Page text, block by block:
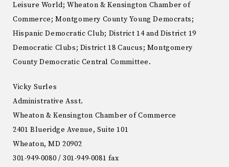
Leisure World; Wheaton & Kensington Chamber of
Commerce; Montgomery County Young Democrats;
Hispanic Democratic Club; District 14 and District 19
Democratic Clubs; District 18 Caucus; Montgomery
County Democratic Central Committee.
Vicky Surles
Administrative Asst.
Wheaton & Kensington Chamber of Commerce
2401 Blueridge Avenue, Suite 101
Wheaton, MD 20902
301-949-0080 / 301-949-0081 fax